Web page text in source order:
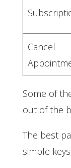
Cancel
Some of
out of the
The best
simple